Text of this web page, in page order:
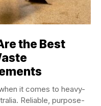
the Best
it comes to heavy-
Reliable, purpose-